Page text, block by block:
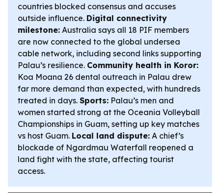
countries blocked consensus and accuses
outside influence. Digital connectivity
milestone: Australia says all 18 PIF members
are now connected to the global undersea
cable network, including second links supporting
Palau’s resilience. Community health in Koror:
Koa Moana 26 dental outreach in Palau drew
far more demand than expected, with hundreds
treated in days. Sports: Palau’s men and
women started strong at the Oceania Volleyball
Championships in Guam, setting up key matches
vs host Guam. Local land dispute: A chief’s
blockade of Ngardmau Waterfall reopened a
land fight with the state, affecting tourist
access.